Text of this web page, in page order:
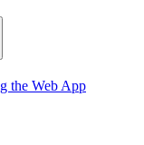
the Web App